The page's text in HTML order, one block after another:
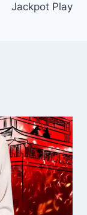
Jackpot Play